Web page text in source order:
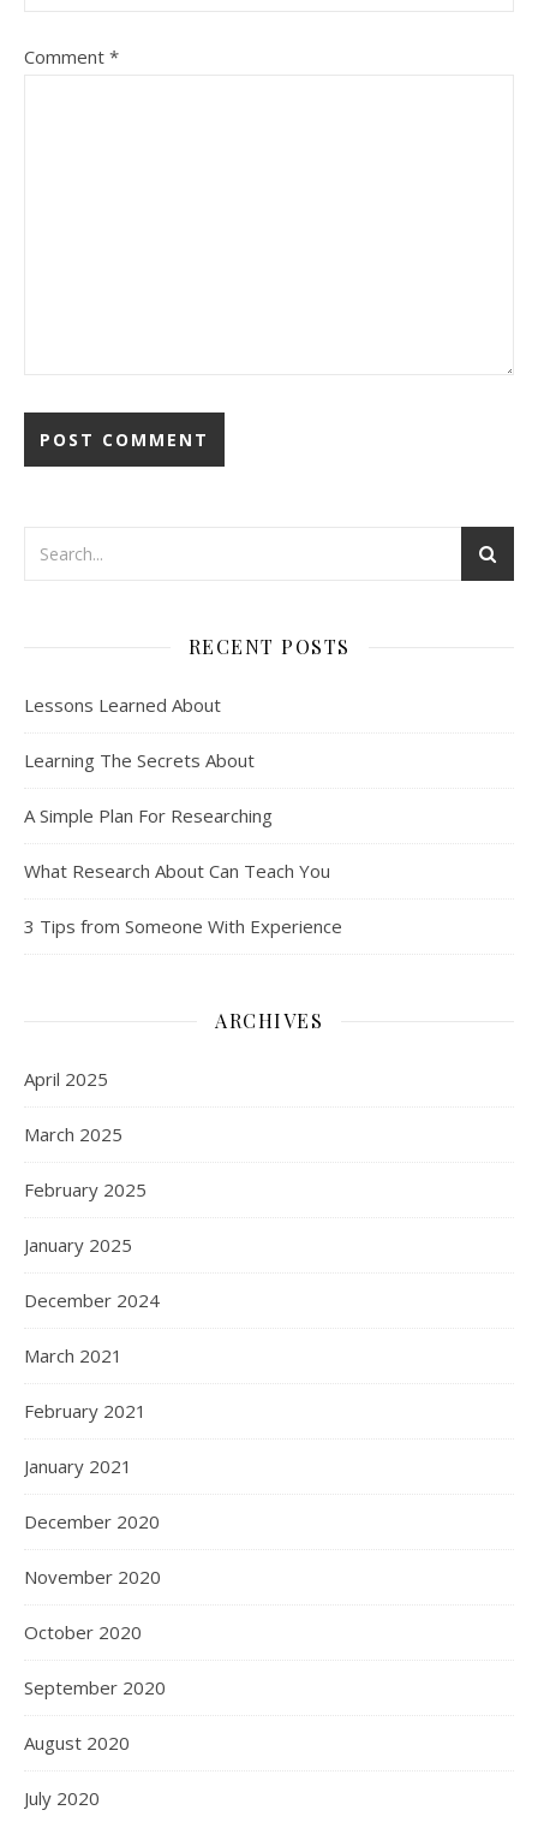
Comment *
RECENT POSTS
Lessons Learned About
Learning The Secrets About
A Simple Plan For Researching
What Research About Can Teach You
3 Tips from Someone With Experience
ARCHIVES
April 2025
March 2025
February 2025
January 2025
December 2024
March 2021
February 2021
January 2021
December 2020
November 2020
October 2020
September 2020
August 2020
July 2020